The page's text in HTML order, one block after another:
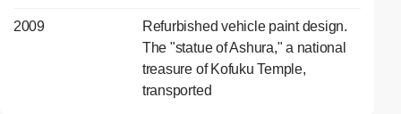
2009
Refurbished vehicle paint design.
The "statue of Ashura," a national
treasure of Kofuku Temple,
transported